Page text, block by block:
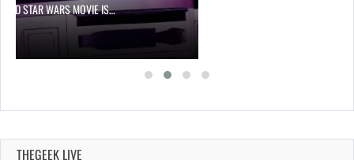
STAR WARS MOVIE IS…
THEGEEK LIVE